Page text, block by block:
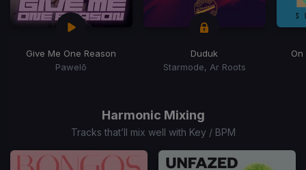
Give Me One Reason
Pawelō
Duduk
Starmode, Ar Roots
On
Harmonic Mixing
Tracks that’ll mix well with Key / BPM